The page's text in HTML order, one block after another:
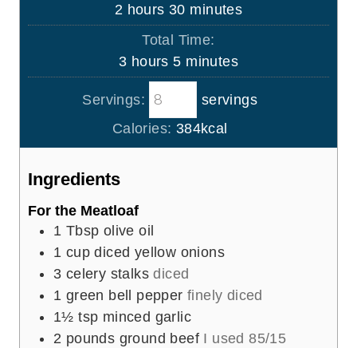
u
t
e
s
2 h
o
r
s
hours 30m
i
u
e
s
minutes
Total Time:
3h
o
u
r
s
hours 5m
i
u
t
minutes
Servings:
servings
Calories: 384kcal
Ingredients
For the Meatloaf
1 Tbsp olive oil
1 cup diced yellow onions
3 celery stalks diced
1 green bell pepper finely diced
1½ tsp minced garlic
2 pounds ground beef I used 85/15